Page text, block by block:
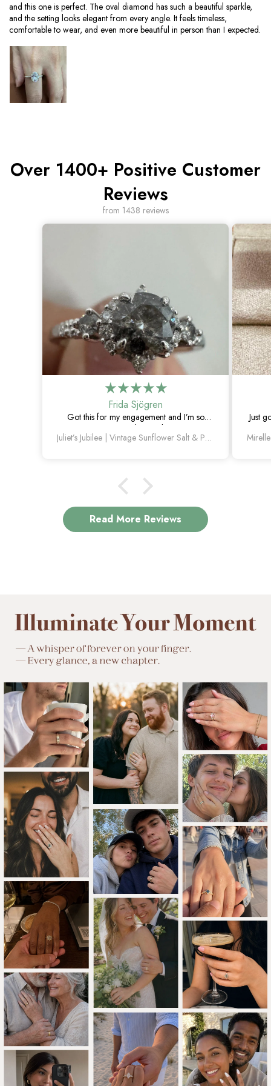
and this one is perfect. The oval diamond has such a beautiful sparkle,
and the setting looks elegant from every angle. It feels timeless,
comfortable to wear, and even more beautiful in person than I expected.
Over 1400+ Positive Customer
Reviews
from 1438 reviews
Frida Sjögren
Got this for my engagement and I’m so
happy with it. The diamond has such a
unique look, and the vintage details areJuliet’s Jubilee | Vintage Sunflower Salt & Pepper Diamond Gold Engagement Ring
Just
Read More Reviews